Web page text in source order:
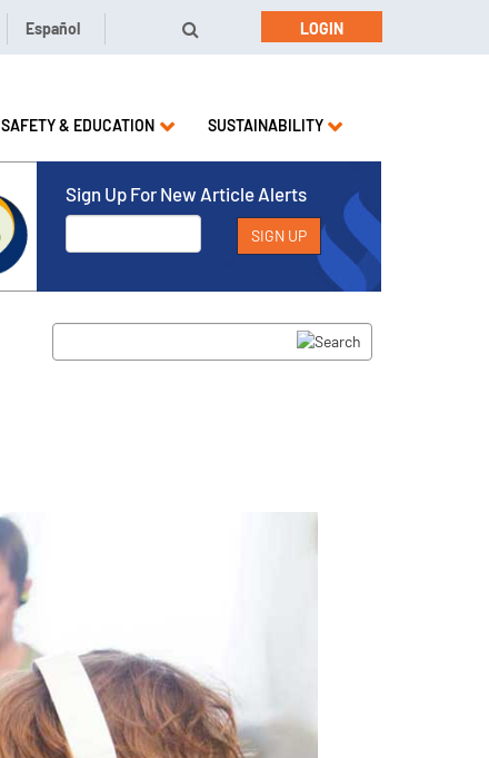
Español LOGIN
SAFETY & EDUCATION SUSTAINABILITY
Sign Up For New Article Alerts